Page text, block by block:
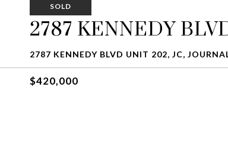
SOLD
2787 KENNEDY
2787 KENNEDY BLVD UNIT 202, JC,
$420,000